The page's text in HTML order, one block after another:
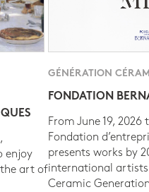
enjoy
art of
GÉNÉRATION
FONDATION
From June 19, 2026
Fondation
presents works by
international
Ceramic